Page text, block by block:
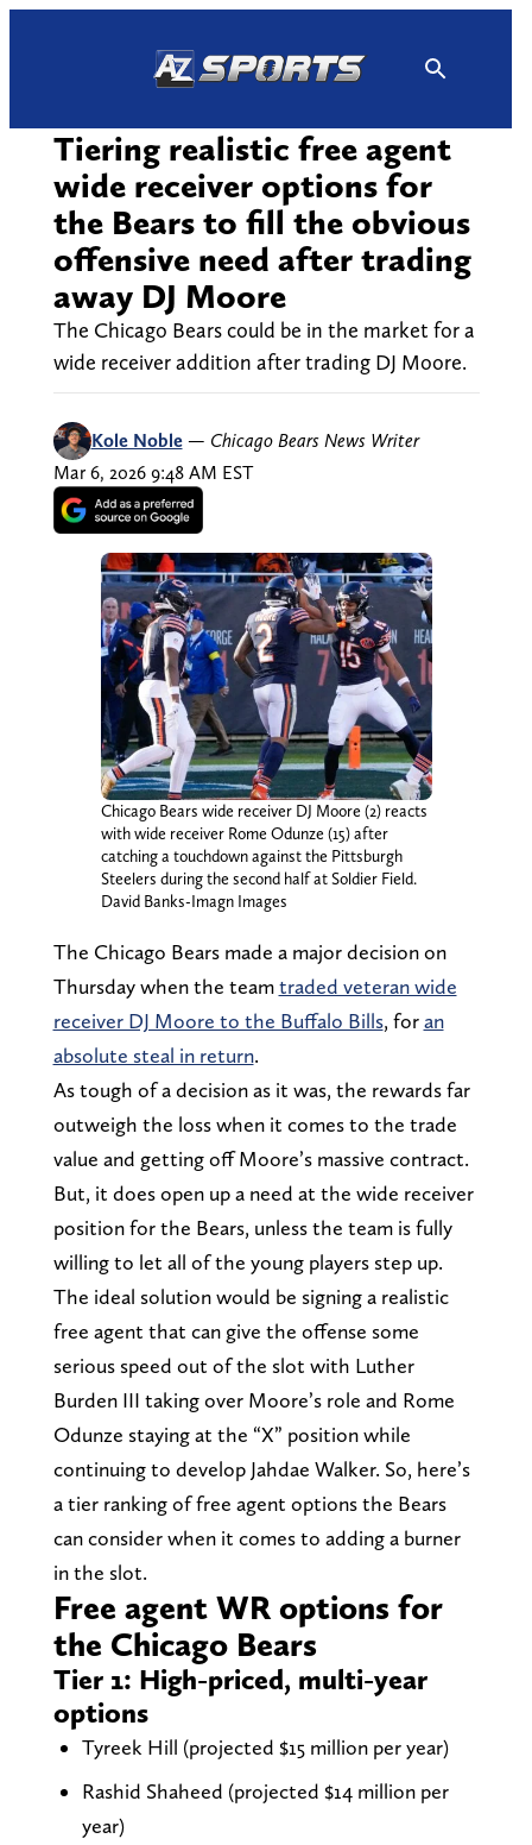
Tiering realistic free agent
wide receiver options for
the Bears to fill the obvious
offensive need after trading
away DJ Moore
The Chicago Bears could be in the market for a
wide receiver addition after trading DJ Moore.
Kole Noble — Chicago Bears News Writer
Mar 6, 2026 9:48 AM EST
Chicago Bears wide receiver DJ Moore (2) reacts
with wide receiver Rome Odunze (15) after
catching a touchdown against the Pittsburgh
Steelers during the second half at Soldier Field.
David Banks-Imagn Images
The Chicago Bears made a major decision on
Thursday when the teamtraded veteran wide
receiver DJ Moore to the Buffalo Bills, foran
absolute steal in return.
As tough of a decision as it was, the rewards far
outweigh the loss when it comes to the trade
value and getting off Moore’s massive contract.
But, it does open up a need at the wide receiver
position for the Bears, unless the team is fully
willing to let all of the young players step up.
The ideal solution would be signing a realistic
free agent that can give the offense some
serious speed out of the slot with Luther
Burden III taking over Moore’s role and Rome
Odunze staying at the “X” position while
continuing to develop Jahdae Walker. So, here’s
a tier ranking of free agent options the Bears
can consider when it comes to adding a burner
in the slot.
Free agent WR options for
the Chicago Bears
Tier 1: High-priced, multi-year
options
Tyreek Hill (projected $15 million per year)
Rashid Shaheed (projected $14 million per
year)